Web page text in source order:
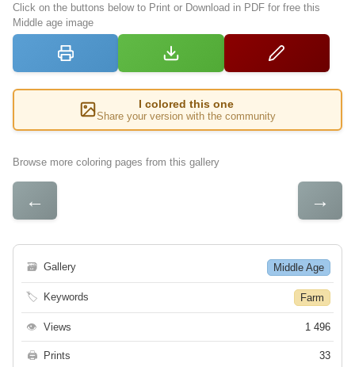
Click on the buttons below to Print or Download in PDF for free this
Middle age image
I colored this one
Share your version with the community
Browse more coloring pages from this gallery
← →
🗃 Gallery Middle Age
🏷 Keywords Farm
👁 Views 1 496
🖨 Prints 33